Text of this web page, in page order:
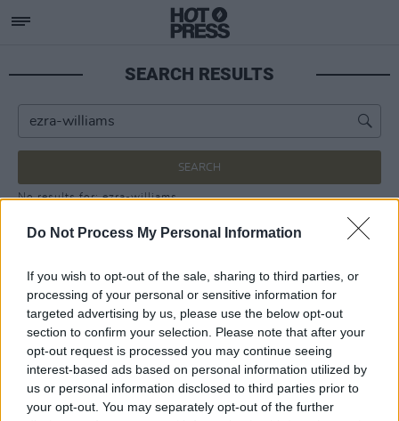
Do Not Process My Personal Information
If you wish to opt-out of the sale, sharing to third parties, or
processing of your personal or sensitive information for
targeted advertising by us, please use the below opt-out
section to confirm your selection. Please note that after your
opt-out request is processed you may continue seeing
interest-based ads based on personal information utilized by
us or personal information disclosed to third parties prior to
your opt-out. You may separately opt-out of the further
SEARCH RESULTS
SEARCH
No results for: ezra-williams